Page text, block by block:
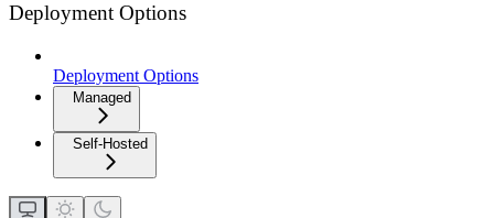
Deployment Options
Deployment Options
Managed
Self-Hosted